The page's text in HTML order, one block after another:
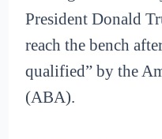
President Donald
reach the bench
qualified” by the
(ABA).